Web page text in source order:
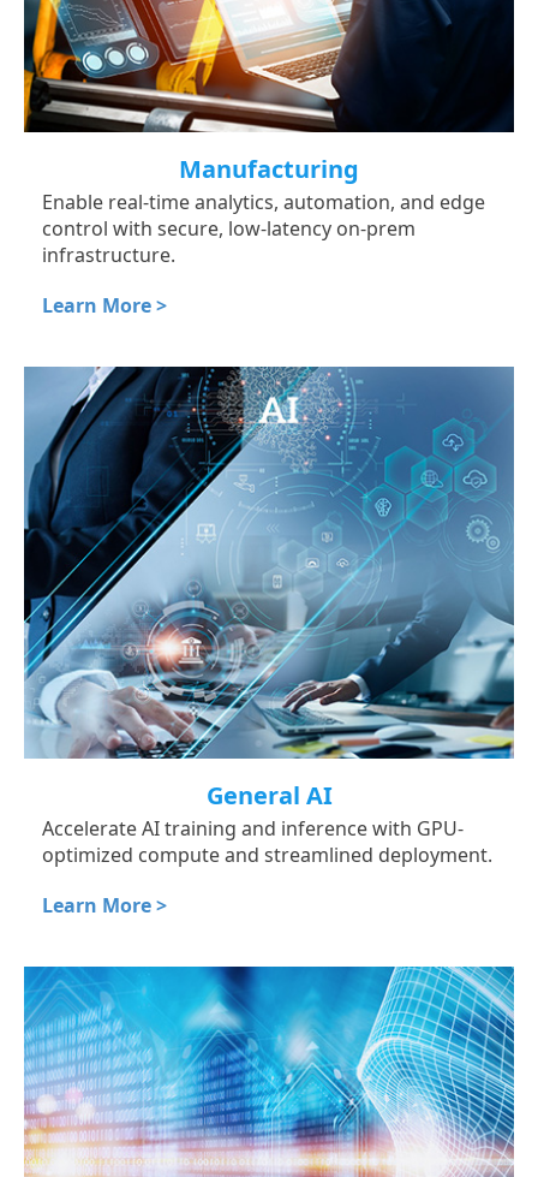
Manufacturing
Enable real-time analytics, automation, and edge
control with secure, low-latency on-prem
infrastructure.
Learn More >
General AI
Accelerate AI training and inference with GPU-
optimized compute and streamlined deployment.
Learn More >